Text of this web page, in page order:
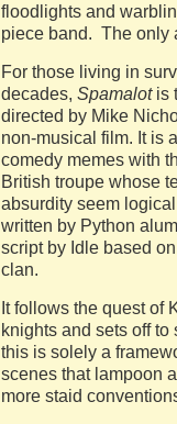
floodlights and
piece band. The only
For those living in
decades, Spamalotis
directed by Mike
non-musical film. It is
comedy memes with
British troupe whose
absurdity seem
written by Python
script by Idle based
clan.
It follows the quest of
knights and sets off
this is solely a
scenes that lampoon
more staid